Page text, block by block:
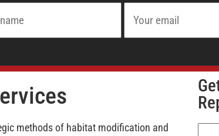
methods of habitat modification and